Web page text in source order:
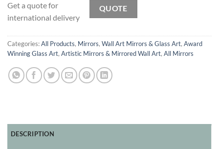
Get a quote for
international delivery
QUOTE
Categories:All Products, Mirrors, Wall Art Mirrors & Glass Art, Award
Winning Glass Art, Artistic Mirrors & Mirrored Wall Art, All Mirrors
DESCRIPTION